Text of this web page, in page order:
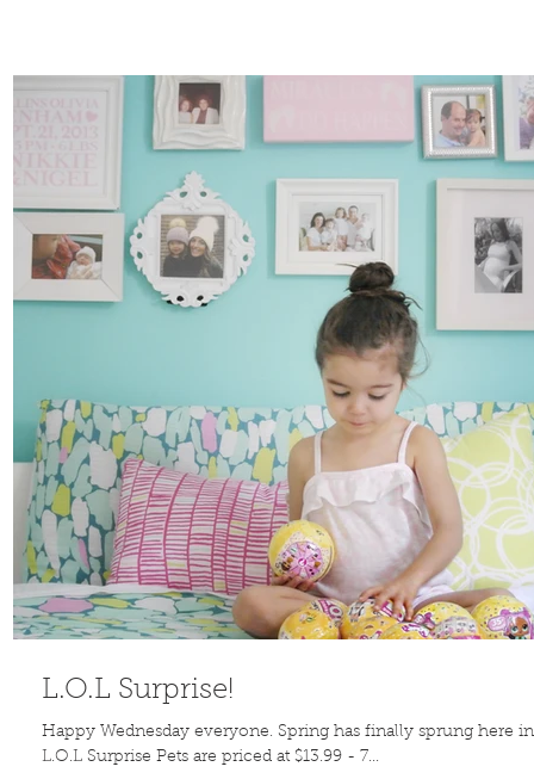
L.O.L Surprise!
Happy Wednesday everyone. Spring has finally sprung here
L.O.L Surprise Pets are priced at $13.99 - 7...